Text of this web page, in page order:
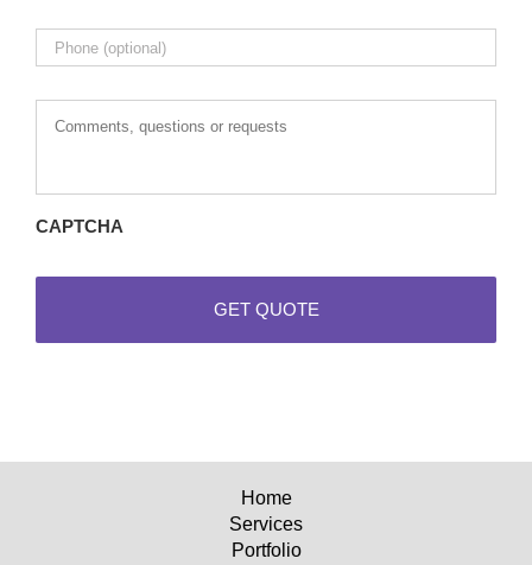
Phone
Comments,
questions
CAPTCHA
Home
Services
Portfolio